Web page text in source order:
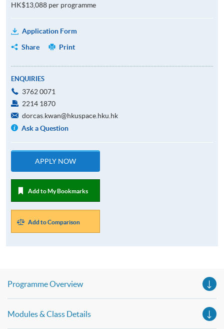
HK$13,088 per programme
Application Form
Share
Print
ENQUIRIES
3762 0071
2214 1870
dorcas.kwan@hkuspace.hku.hk
Ask a Question
APPLY NOW
Add to My Bookmarks
Add to Comparison
Programme Overview
Modules & Class Details